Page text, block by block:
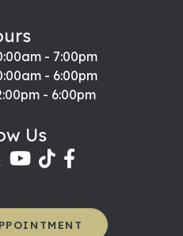
- Friday:
- 7:00pm
- 6:00pm
- 6:00pm
Us